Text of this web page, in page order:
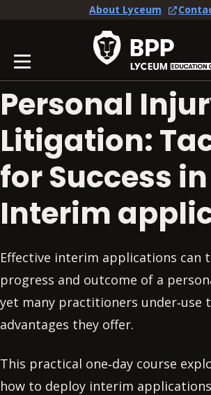
About Lyceum
Personal
Litigation:
for Success in
Interim
Effective interim applications can
progress and outcome of a
yet many practitioners under‑use
advantages they offer.
This practical one‑day course
how to deploy interim